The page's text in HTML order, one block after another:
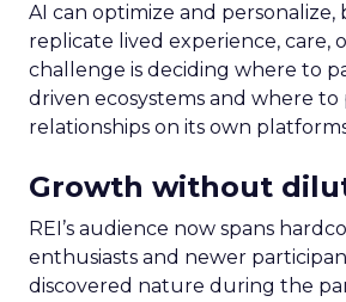
AI can optimize and
replicate lived experience, care,
challenge is deciding where to
driven ecosystems and where
relationships on its own
Growth without
REI’s audience now spans
enthusiasts and newer
discovered nature during the